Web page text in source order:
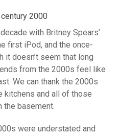
2000
with Britney Spears’
first iPod, and the once-
it doesn’t seem that long
from the 2000s feel like
We can thank the 2000s
kitchens and all of those
the basement.
were understated and